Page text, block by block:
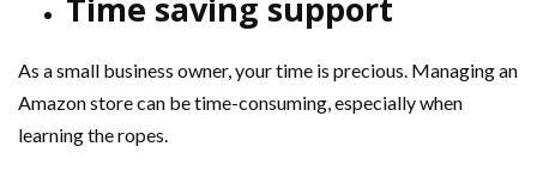
Time saving support
As a small business owner, your time is precious. Managing an
Amazon store can be time-consuming, especially when
learning the ropes.